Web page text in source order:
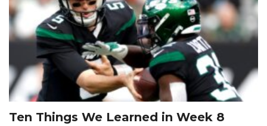
Ten Things We Learned in Week 8